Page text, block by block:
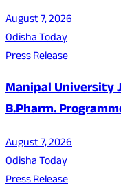
August 7, 2026
Odisha Today
Press Release
Manipal University
B.Pharm.
August 7, 2026
Odisha Today
Press Release